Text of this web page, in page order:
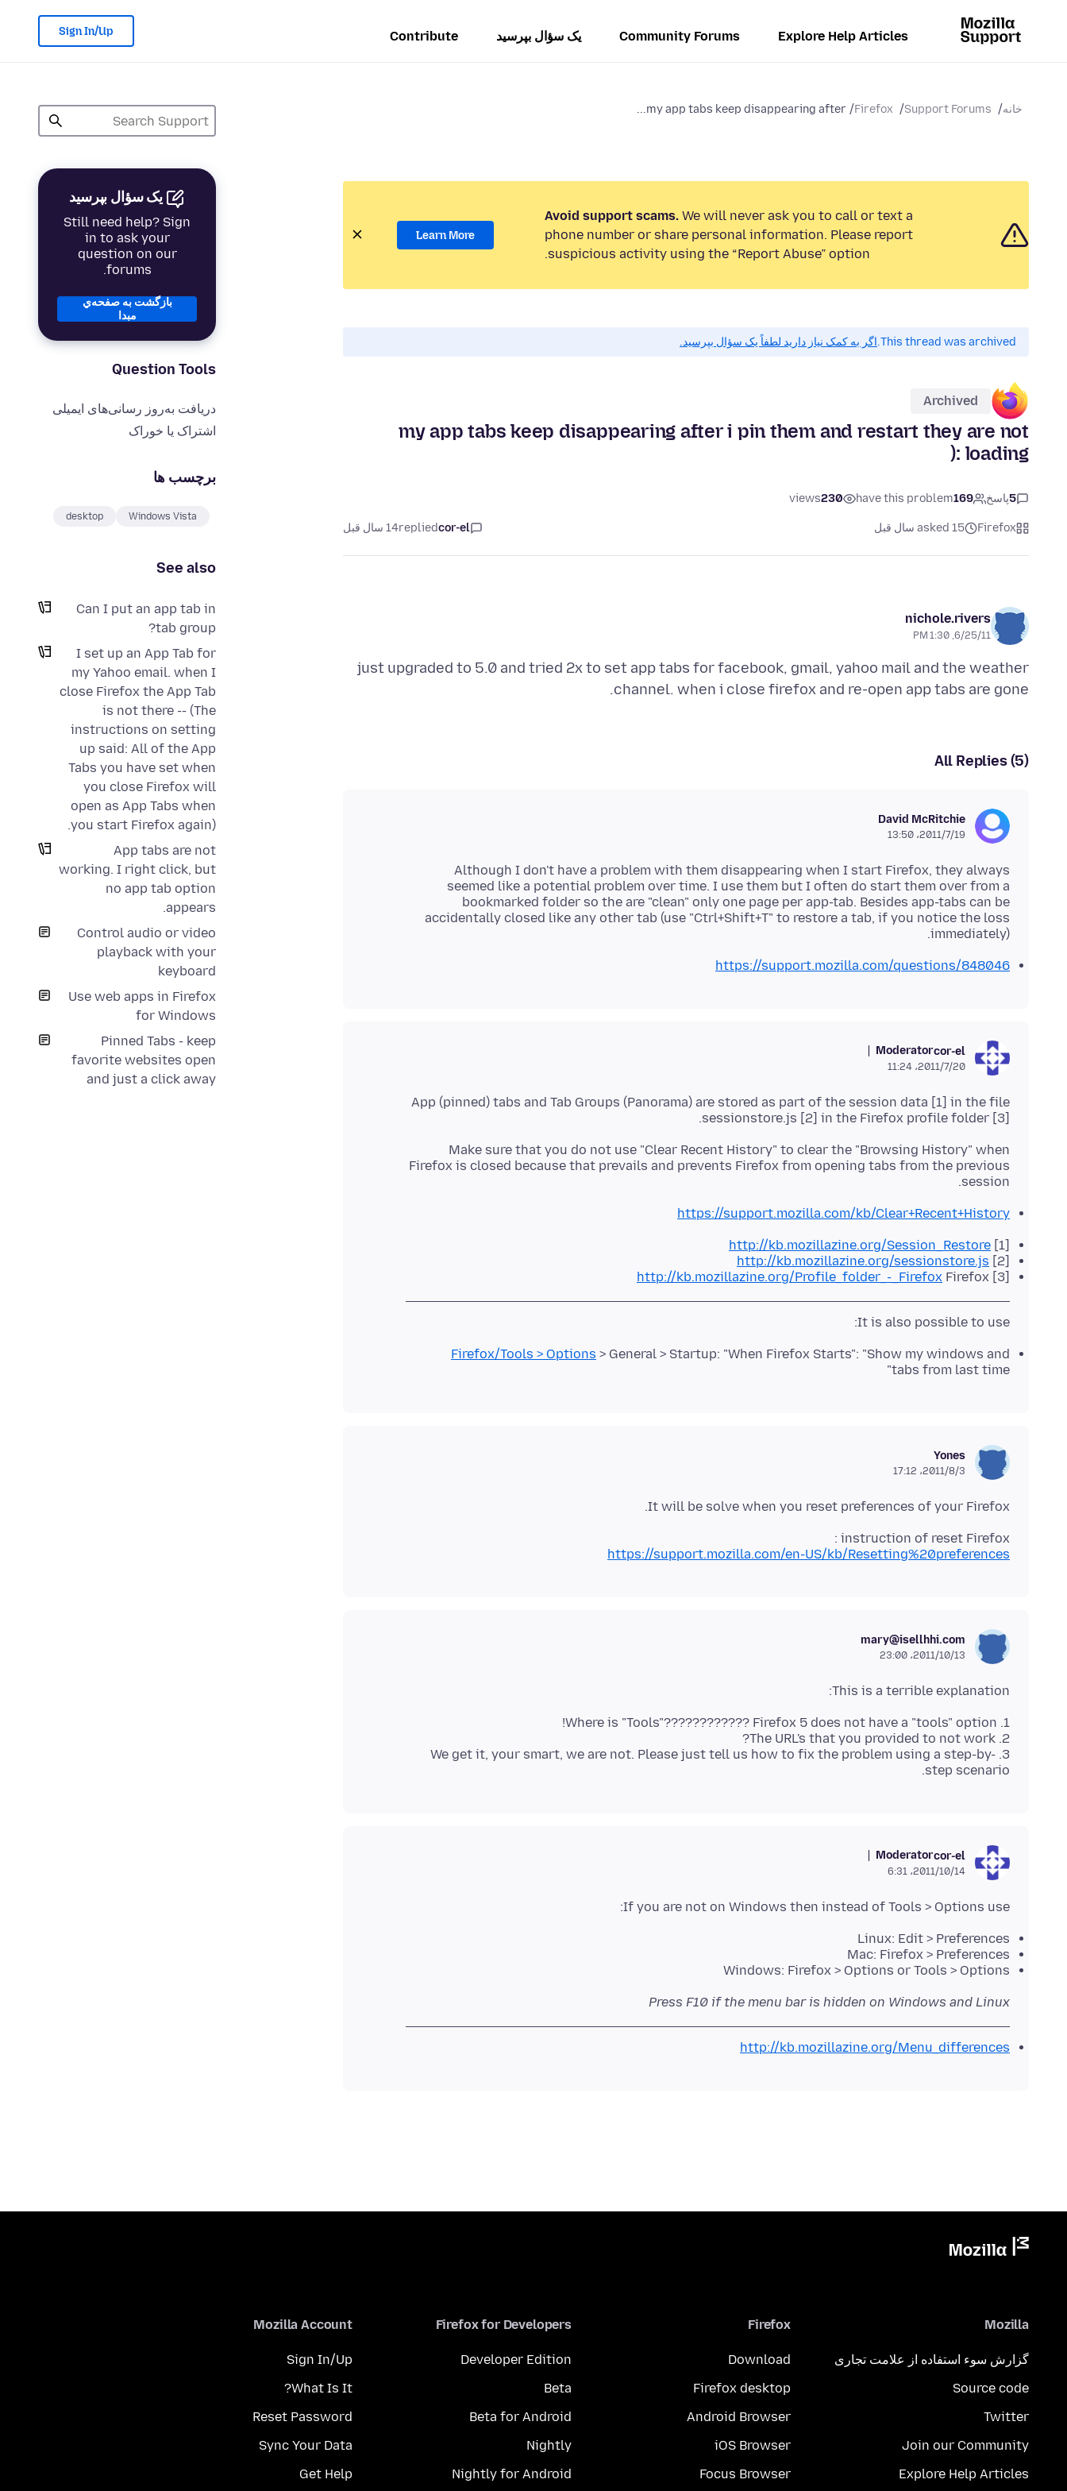
Explore Help Articles
Community Forums یک سؤال بپرسید Contribute
Sign In/Up
خانه Support Forums
Firefox
my app tabs keep disappearing after...
یک سؤال بپرسید
Still need help? Sign
in to ask your
question on our
forums.
بازگشت به صفحه‌ي
مبدا
Question Tools
دریافت به‌روز رسانی‌های ایمیلی
اشتراک یا خوراک
برچسب ها
Windows Vista
desktop
See also
Can I put an app tab in
tab group?
I set up an App Tab for
my Yahoo email. when I
close Firefox the App Tab
is not there -- (The
instructions on setting
up said: All of the App
Tabs you have set when
you close Firefox will
open as App Tabs when
you start Firefox again).
App tabs are not
working. I right click, but
no app tab option
appears.
Control audio or video
playback with your
keyboard
Use web apps in Firefox
for Windows
Pinned Tabs - keep
favorite websites open
and just a click away
Avoid support scams. We will never ask you to call or text a
phone number or share personal information. Please report
suspicious activity using the “Report Abuse” option.
Learn More
This thread was archived. اگر به کمک نیاز دارید لطفاً یک سؤال بپرسید.
Archived
my app tabs keep disappearing after i pin them and restart they are not
loading :(
5پاسخ 169
have this problem
230
views
Firefox asked 15 سال قبل cor-el
replied14 سال قبل
nichole.rivers
6/25/11, 1:30 PM
just upgraded to 5.0 and tried 2x to set app tabs for facebook, gmail, yahoo mail and the weather
channel. when i close firefox and re-open app tabs are gone.
All Replies (5)
David McRitchie
2011/7/19،‏ 13:50
Although I don't have a problem with them disappearing when I start Firefox, they always
seemed like a potential problem over time. I use them but I often do start them over from a
bookmarked folder so the are "clean" only one page per app-tab. Besides app-tabs can be
accidentally closed like any other tab (use "Ctrl+Shift+T" to restore a tab, if you notice the loss
immediately).
https://support.mozilla.com/questions/848046
cor-el
Moderator
2011/7/20،‏ 11:24
App (pinned) tabs and Tab Groups (Panorama) are stored as part of the session data [1] in the file
sessionstore.js [2] in the Firefox profile folder [3].
Make sure that you do not use "Clear Recent History" to clear the "Browsing History" when
Firefox is closed because that prevails and prevents Firefox from opening tabs from the previous
session.
https://support.mozilla.com/kb/Clear+Recent+History
[1]
http://kb.mozillazine.org/Session_Restore
[2]
http://kb.mozillazine.org/sessionstore.js
[3]
http://kb.mozillazine.org/Profile_folder_-_Firefox Firefox
It is also possible to use:
Firefox/Tools > Options > General > Startup: "When Firefox Starts": "Show my windows and
tabs from last time"
Yones
2011/8/3،‏ 17:12
It will be solve when you reset preferences of your Firefox.
instruction of reset Firefox :
https://support.mozilla.com/en-US/kb/Resetting%20preferences
mary@isellhhi.com
2011/10/13،‏ 23:00
This is a terrible explanation:
3. We get it, your smart, we are not. Please just tell us how to fix the problem using a step-by-
step scenario.
cor-el
Moderator
2011/10/14،‏ 6:31
If you are not on Windows then instead of Tools > Options use:
Linux: Edit > Preferences
Mac: Firefox > Preferences
Windows: Firefox > Options or Tools > Options
Press F10 if the menu bar is hidden on Windows and Linux
http://kb.mozillazine.org/Menu_differences
Mozilla
گزارش سوء استفاده از علامت تجاری
Source code
Twitter
Join our Community
Explore Help Articles
Firefox
Download
Firefox desktop
Android Browser
iOS Browser
Focus Browser
Firefox for Developers
Developer Edition
Beta
Beta for Android
Nightly
Nightly for Android
Mozilla Account
Sign In/Up
What Is It?
Reset Password
Sync Your Data
Get Help